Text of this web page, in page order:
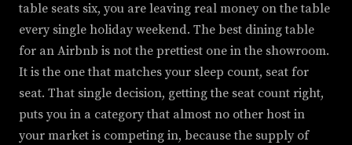
table seats six, you are leaving real money on the table
every single holiday weekend. The best dining table
for an Airbnb is not the prettiest one in the showroom.
It is the one that matches your sleep count, seat for
seat. That single decision, getting the seat count right,
puts you in a category that almost no other host in
your market is competing in, because the supply of